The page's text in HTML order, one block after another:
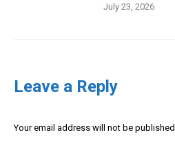
July 23, 2026
Leave a Reply
Your email address will not be